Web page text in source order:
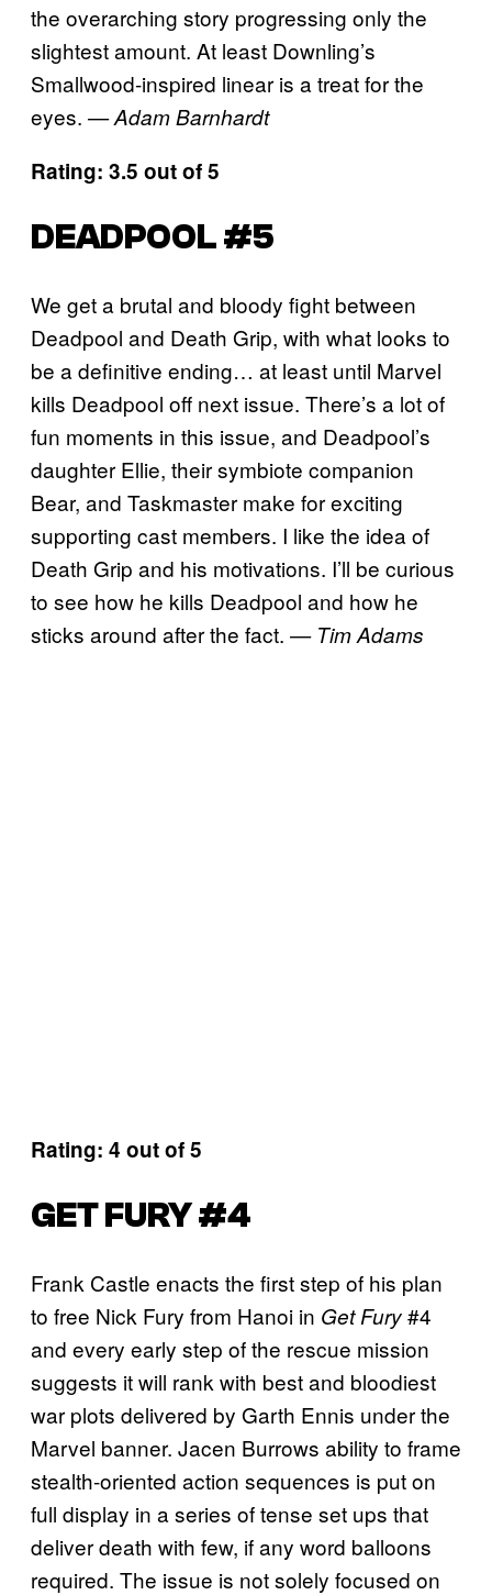
the overarching story progressing only the
slightest amount. At least Downling’s
Smallwood-inspired linear is a treat for the
eyes. — Adam Barnhardt
Rating: 3.5 out of 5
DEADPOOL #5
We get a brutal and bloody fight between
Deadpool and Death Grip, with what looks to
be a definitive ending… at least until Marvel
kills Deadpool off next issue. There’s a lot of
fun moments in this issue, and Deadpool’s
daughter Ellie, their symbiote companion
Bear, and Taskmaster make for exciting
supporting cast members. I like the idea of
Death Grip and his motivations. I’ll be curious
to see how he kills Deadpool and how he
sticks around after the fact. — Tim Adams
Rating: 4 out of 5
GET FURY #4
Frank Castle enacts the first step of his plan
to free Nick Fury from Hanoi in Get Fury#4
and every early step of the rescue mission
suggests it will rank with best and bloodiest
war plots delivered by Garth Ennis under the
Marvel banner. Jacen Burrows ability to frame
stealth-oriented action sequences is put on
full display in a series of tense set ups that
deliver death with few, if any word balloons
required. The issue is not solely focused on